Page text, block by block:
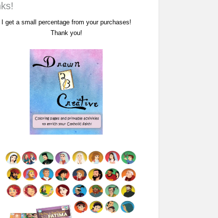
I get a small percentage from your purchases!
Thank you!